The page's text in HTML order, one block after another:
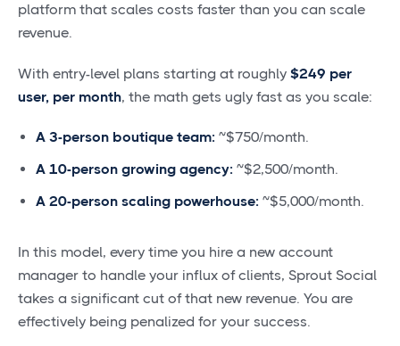
platform that scales costs faster than you can scale
revenue.
With entry-level plans starting at roughly $249 per
user, per month, the math gets ugly fast as you scale:
A 3-person boutique team: ~$750/month.
A 10-person growing agency: ~$2,500/month.
A 20-person scaling powerhouse: ~$5,000/month.
In this model, every time you hire a new account
manager to handle your influx of clients, Sprout Social
takes a significant cut of that new revenue. You are
effectively being penalized for your success.